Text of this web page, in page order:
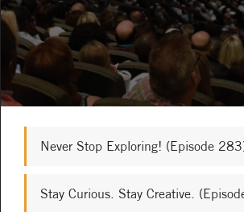
Never Stop Exploring! (Episode
Stay Curious. Stay Creative.